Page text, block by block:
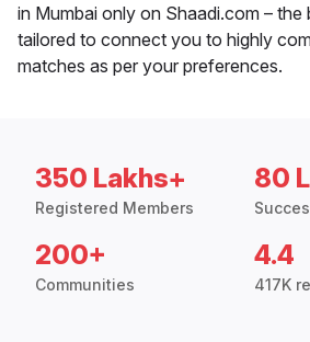
in Mumbai only on Shaadi.com – the
tailored to connect you to highly
matches as per your preferences.
350 Lakhs+
Registered Members
80
200+
Communities
4.4
417K